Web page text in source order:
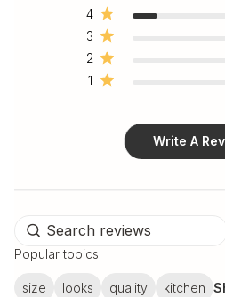
4
3
2
1
Write A
Popular topics
size looks quality kitchen